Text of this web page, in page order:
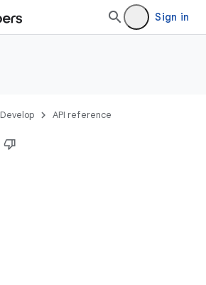
Sign in
Develop API reference